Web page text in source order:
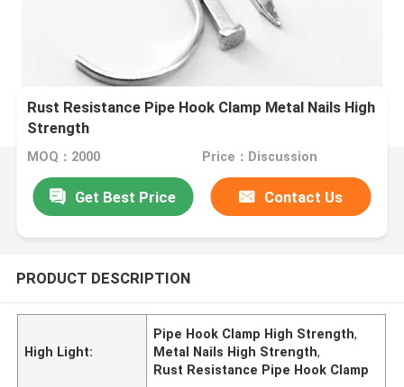
Rust Resistance Pipe Hook Clamp Metal Nails High
Strength
MOQ：2000 Price：Discussion
Get Best Price Contact Us
PRODUCT DESCRIPTION
High Light:
Pipe Hook Clamp High Strength,
Metal Nails High Strength,
Rust Resistance Pipe Hook Clamp